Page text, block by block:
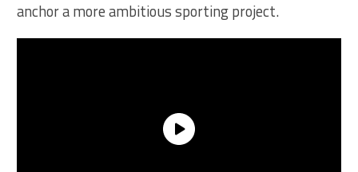
anchor a more ambitious sporting project.